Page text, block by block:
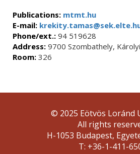
Publications: mtmt.hu
E-mail:
Phone/ext.: 94 519628
Address: 9700 Szombathely,
Room: 326
© 2025 Eötvös Loránd
All rights
H-1053 Budapest,
T: +36-1-411-